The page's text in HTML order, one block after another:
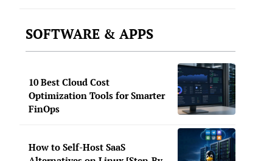
SOFTWARE & APPS
10 Best Cloud Cost
Optimization Tools for Smarter
FinOps
How to Self-Host SaaS